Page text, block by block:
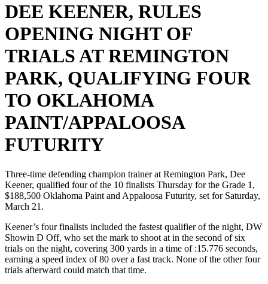
DEE KEENER, RULES
OPENING NIGHT OF
TRIALS AT REMINGTON
PARK, QUALIFYING FOUR
TO OKLAHOMA
PAINT/APPALOOSA
FUTURITY
Three-time defending champion trainer at Remington Park, Dee
Keener, qualified four of the 10 finalists Thursday for the Grade 1,
$188,500 Oklahoma Paint and Appaloosa Futurity, set for Saturday,
March 21.
Keener’s four finalists included the fastest qualifier of the night, DW
Showin D Off, who set the mark to shoot at in the second of six
trials on the night, covering 300 yards in a time of :15.776 seconds,
earning a speed index of 80 over a fast track. None of the other four
trials afterward could match that time.